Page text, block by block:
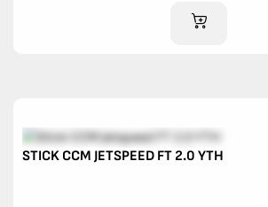
ADD TO CART
STICK CCM JETSPEED FT 2.0 YTH